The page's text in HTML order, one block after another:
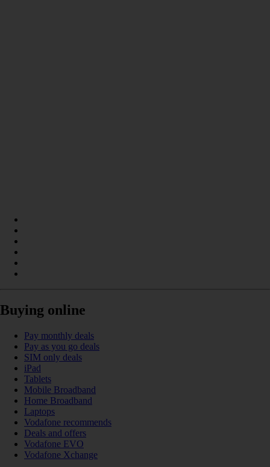
Buying online
Pay monthly deals
Pay as you go deals
SIM only deals
iPad
Tablets
Mobile Broadband
Home Broadband
Laptops
Vodafone recommends
Deals and offers
Vodafone EVO
Vodafone Xchange